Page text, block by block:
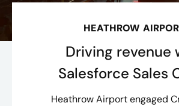
HEATHROW
Driving revenue
Salesforce Sales
Heathrow Airport engaged